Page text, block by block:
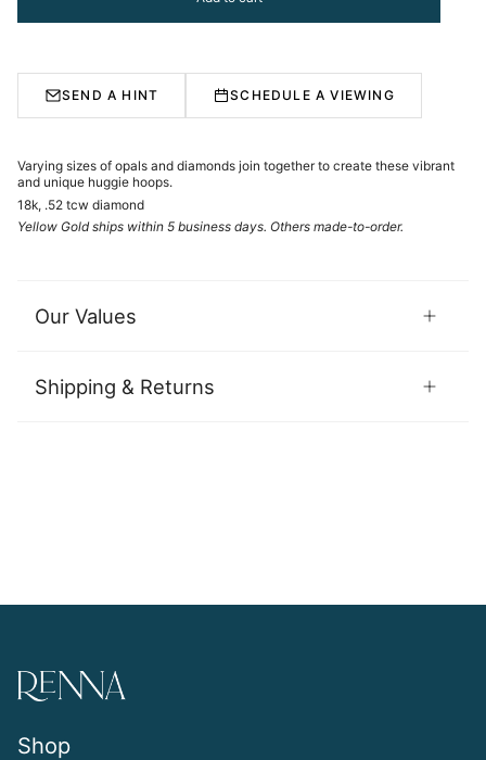
SEND A HINT SCHEDULE A VIEWING
Varying sizes of opals and diamonds join together to create these vibrant
and unique huggie hoops.
18k, .52 tcw diamond
Yellow Gold ships within 5 business days. Others made-to-order.
Our Values
Shipping & Returns
Shop